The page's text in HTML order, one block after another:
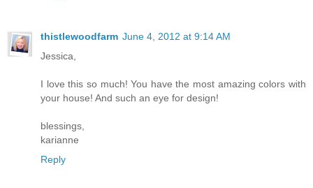
thistlewoodfarm June 4, 2012 at 9:14 AM
Jessica,
I love this so much! You have the most amazing colors with
your house! And such an eye for design!
blessings,
karianne
Reply